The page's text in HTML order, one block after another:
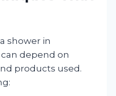
shower in
depend on
products used.